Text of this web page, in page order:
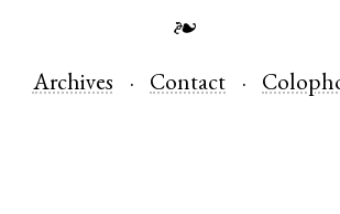
❧
Archives Contact